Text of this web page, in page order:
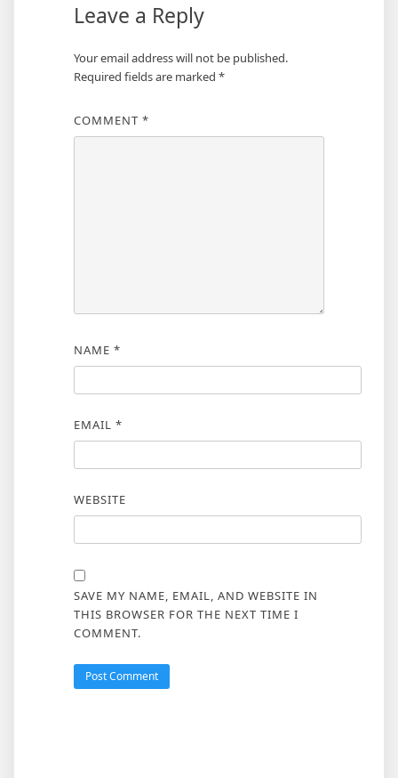
Leave a Reply
Your email address will not be published.
Required fields are marked *
COMMENT *
NAME *
EMAIL *
WEBSITE
SAVE MY NAME, EMAIL, AND WEBSITE IN
THIS BROWSER FOR THE NEXT TIME I
COMMENT.